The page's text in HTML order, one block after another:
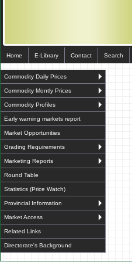
Home E-Library Contact Search
Commodity Daily Prices
Commodity Montly Prices
Commodity Profiles
Early warning markets report
Market Opportunities
Grading Requirements
Marketing Reports
Round Table
Statistics (Price Watch)
Provincial Information
Market Access
Related Links
Directorate's Background